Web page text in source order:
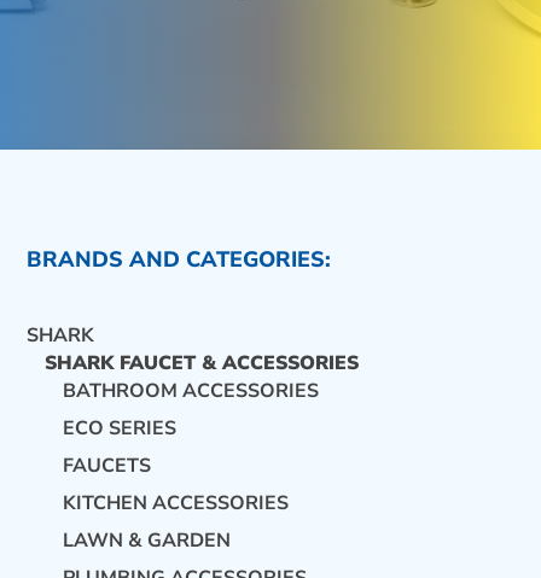
BRANDS AND CATEGORIES:
SHARK
SHARK FAUCET & ACCESSORIES
BATHROOM ACCESSORIES
ECO SERIES
FAUCETS
KITCHEN ACCESSORIES
LAWN & GARDEN